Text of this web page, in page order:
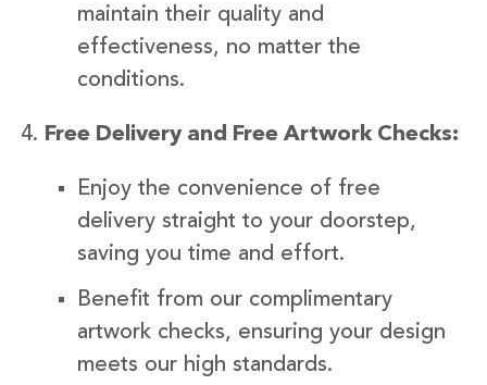
maintain their quality and
effectiveness, no matter the
conditions.
Free Delivery and Free Artwork Checks:
Enjoy the convenience of free
delivery straight to your doorstep,
saving you time and effort.
Benefit from our complimentary
artwork checks, ensuring your design
meets our high standards.